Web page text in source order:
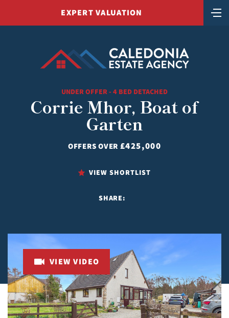
EXPERT VALUATION
UNDER OFFER - 4 BED DETACHED
Corrie Mhor, Boat of
Garten
OFFERS OVER £425,000
VIEW SHORTLIST
SHARE:
VIEW VIDEO